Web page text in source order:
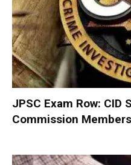
JPSC Exam Row:
Commission